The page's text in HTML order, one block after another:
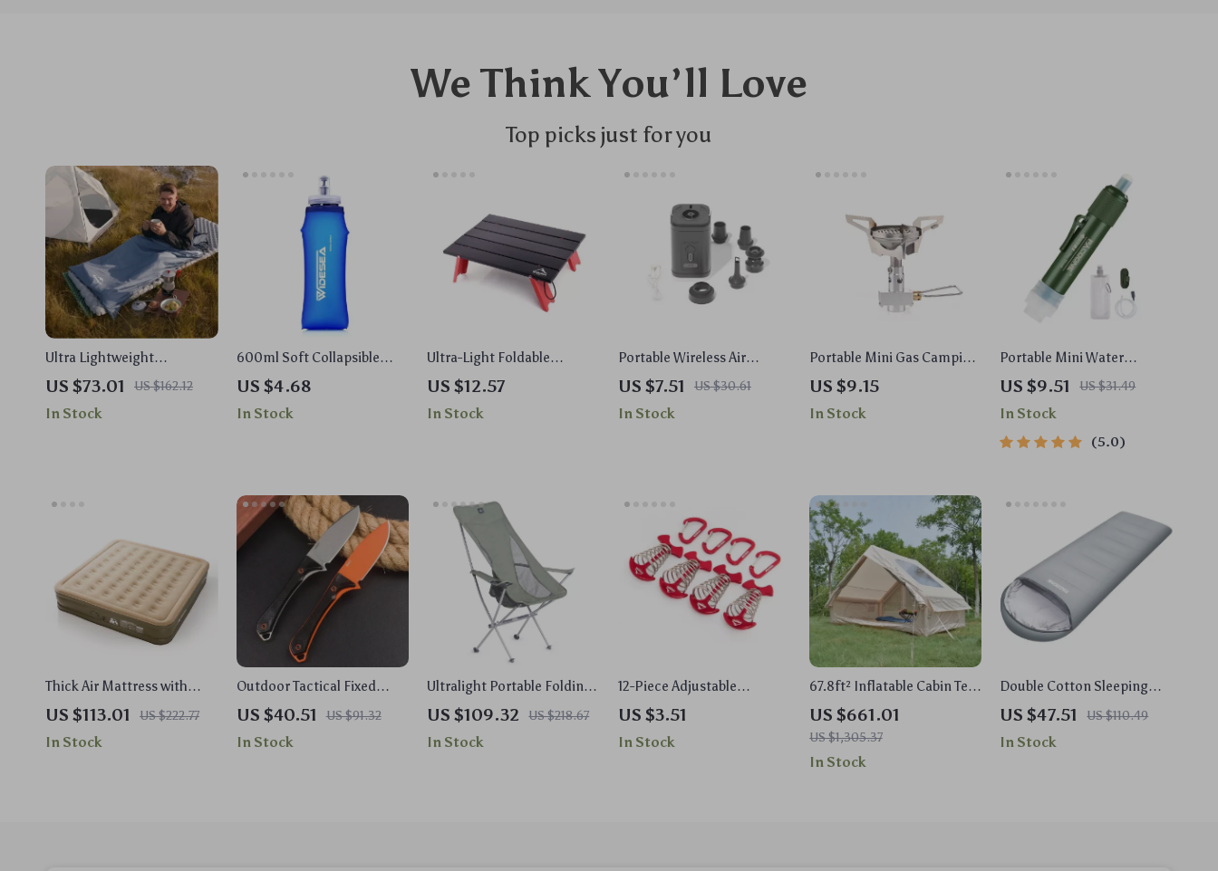
We Think You’ll Love
Top picks just for you
Ultra Lightweight
Waterproof Sleeping Bag
for Camping, Hiking &
Travel
US $73.01 US $162.12
In Stock
600ml Soft Collapsible
Water Bottle – BPA-Free
Hydration for Running &
Hiking
US $4.68
In Stock
Ultra-Light Foldable
Camping Table for
Outdoor, Picnic & Travel
Use
US $12.57
In Stock
Portable Wireless Air
Compressor Inflator &
Deflator Pump
US $7.51 US $30.61
In Stock
Portable Mini Gas Camping
Stove for Outdoor Cooking
and Hiking
US $9.15
In Stock
Portable Mini Water
Purification Straw for
Camping
US $9.51 US $31.49
In Stock
5.0
Thick Air Mattress with
Built-in Pump for Camping,
Glamping & Outdoor
Comfort
US $113.01 US $222.77
In Stock
Outdoor Tactical Fixed
Blade Knife S90V Steel
Drop Point with Nylon
Handle
US $40.51 US $91.32
In Stock
Ultralight Portable Folding
High Back Armchair for
Camping
US $109.32 US $218.67
In Stock
12-Piece Adjustable
Fishbone Tent Rope
Buckles Set with Hooks &
Pegs
US $3.51
In Stock
67.8ft² Inflatable Cabin Tent
for 5-8 People – Easy Set-
Up, Waterproof, Air Tent
US $661.01
US $1,305.37
In Stock
Double Cotton Sleeping
Bag for Adults – Warm,
Lightweight & Washable
US $47.51 US $110.49
In Stock